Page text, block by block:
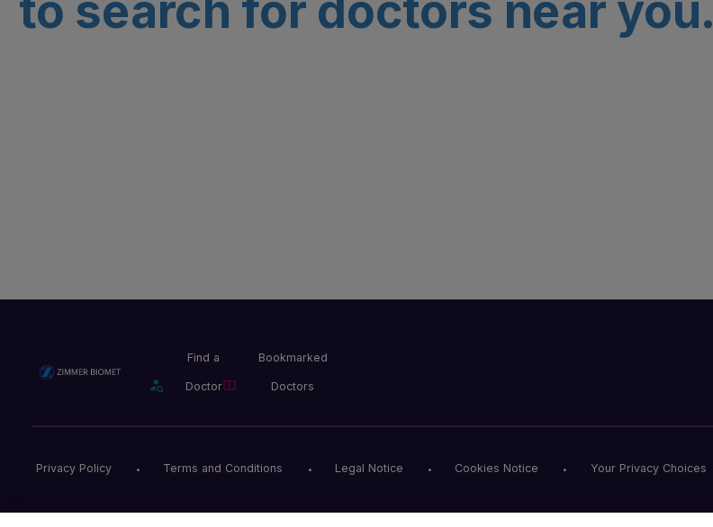
Find a
Doctor
Bookmarked
Doctors
Privacy Policy Terms and Conditions Legal Notice Cookies Notice Your Privacy Choices